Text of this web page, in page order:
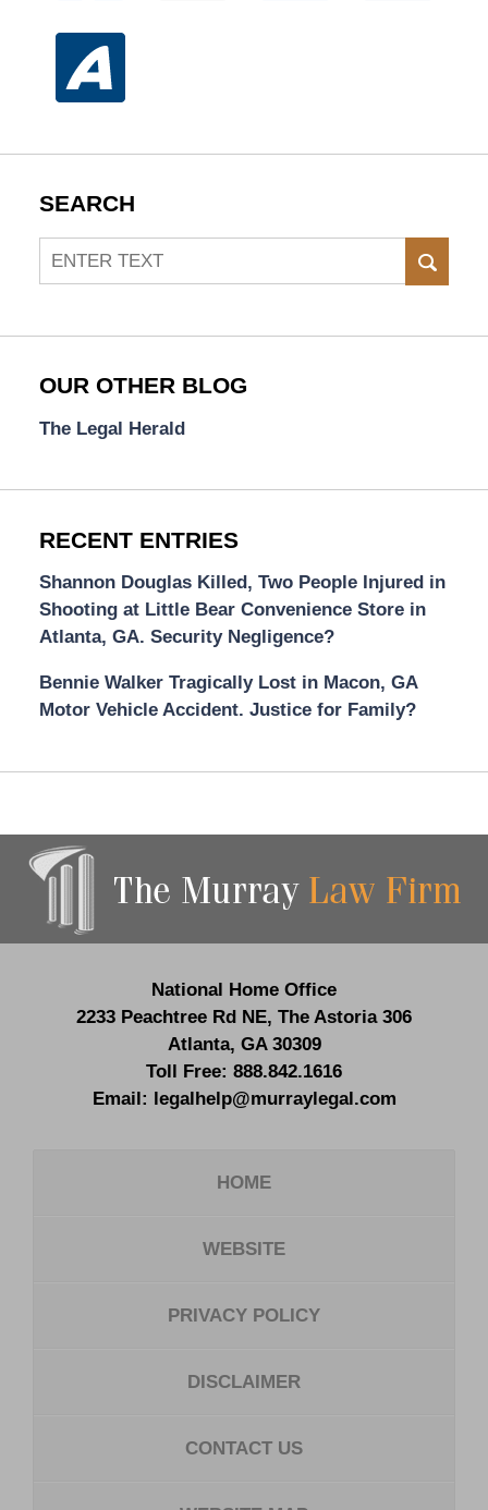
SEARCH
Search
OUR OTHER BLOG
The Legal Herald
RECENT ENTRIES
Shannon Douglas Killed, Two People Injured in
Shooting at Little Bear Convenience Store in
Atlanta, GA. Security Negligence?
Bennie Walker Tragically Lost in Macon, GA
Motor Vehicle Accident. Justice for Family?
Information
National Home Office
2233 Peachtree Rd NE, The Astoria 306
Atlanta, GA 30309
Toll Free: 888.842.1616
Email:
legalhelp@murraylegal.com
HOME
WEBSITE
PRIVACY POLICY
DISCLAIMER
CONTACT US